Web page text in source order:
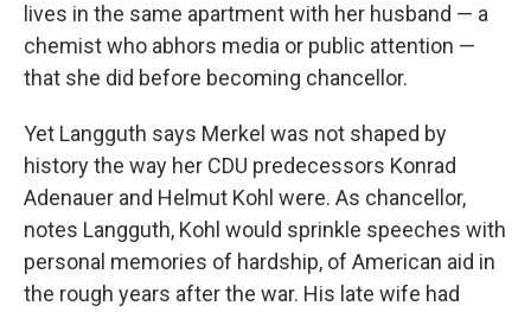
lives in the same apartment with her husband — a
chemist who abhors media or public attention —
that she did before becoming chancellor.
Yet Langguth says Merkel was not shaped by
history the way her CDU predecessors Konrad
Adenauer and Helmut Kohl were. As chancellor,
notes Langguth, Kohl would sprinkle speeches with
personal memories of hardship, of American aid in
the rough years after the war. His late wife had